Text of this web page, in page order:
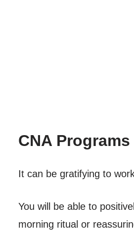
CNA
It can be gratifying to
You will be able to
morning ritual or